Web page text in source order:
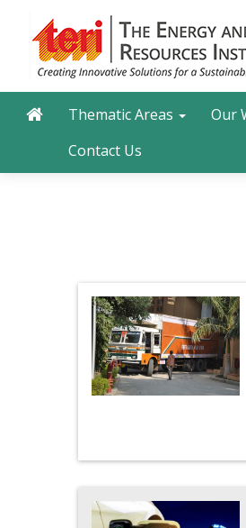
content
Main navigation
Thematic Areas Our
Contact Us